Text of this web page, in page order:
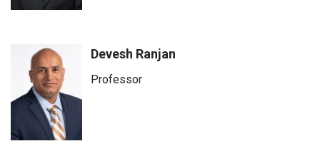
Devesh Ranjan
Professor